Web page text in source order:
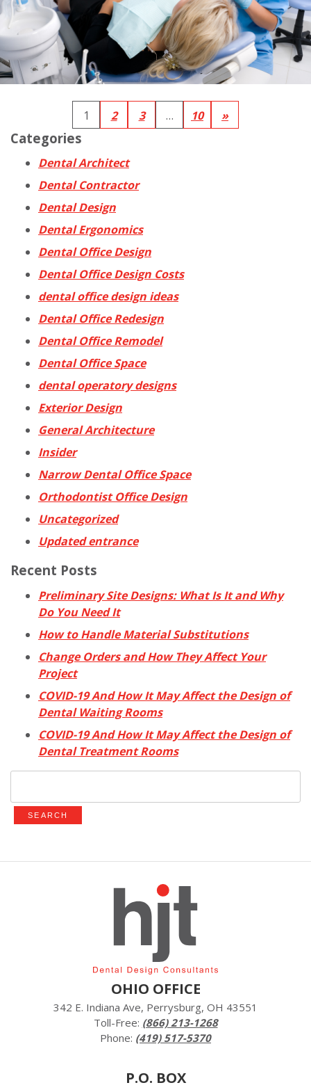
1 2 3 … 10 »
Categories
Dental Architect
Dental Contractor
Dental Design
Dental Ergonomics
Dental Office Design
Dental Office Design Costs
dental office design ideas
Dental Office Redesign
Dental Office Remodel
Dental Office Space
dental operatory designs
Exterior Design
General Architecture
Insider
Narrow Dental Office Space
Orthodontist Office Design
Uncategorized
Updated entrance
Recent Posts
Preliminary Site Designs: What Is It and Why
Do You Need It
How to Handle Material Substitutions
Change Orders and How They Affect Your
Project
COVID-19 And How It May Affect the Design of
Dental Waiting Rooms
COVID-19 And How It May Affect the Design of
Dental Treatment Rooms
OHIO OFFICE
342 E. Indiana Ave, Perrysburg, OH 43551
Toll-Free: (866) 213-1268
Phone: (419) 517-5370
P.O. BOX